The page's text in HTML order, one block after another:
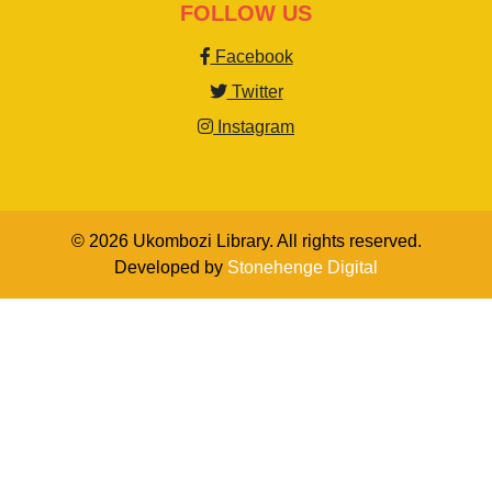
FOLLOW US
Facebook
Twitter
Instagram
© 2026 Ukombozi Library. All rights reserved.
Developed by Stonehenge Digital